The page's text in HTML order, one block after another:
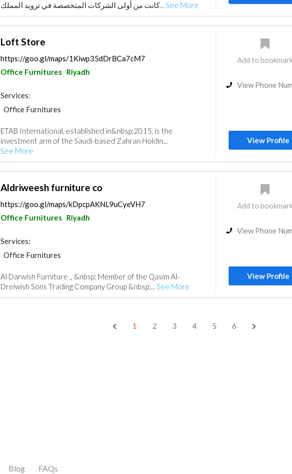
كانت من أولى الشركات المتخصصة في تزويد المملك... See More
Loft Store
https://goo.gl/maps/1Kiwp35dDrBCa7cM7
Office Furnitures Riyadh
Services:
Office Furnitures
ETAB International, established in&nbsp;2015, is the
investment arm of the Saudi-based Zahran Holdin...
See More
Add to
View Phone
View Profile
Aldriweesh furniture co
https://goo.gl/maps/kDpcpAKNL9uCyeVH7
Office Furnitures Riyadh
Services:
Office Furnitures
Al Darwish Furniture ,, &nbsp; Member of the Qasim Al-
Dreiwish Sons Trading Company Group &nbsp;... See More
Add to
View Phone
View Profile
1 2 3 4 5 6
Blog FAQs